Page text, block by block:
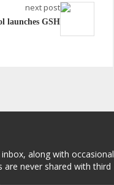
next post
launches GSH
along with occasional
never shared with third